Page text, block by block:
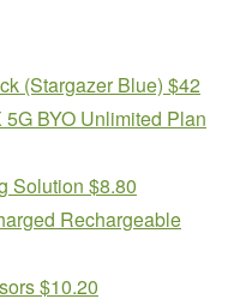
(Stargazer Blue) $42
BYO Unlimited Plan
Solution $8.80
Rechargeable
$10.20